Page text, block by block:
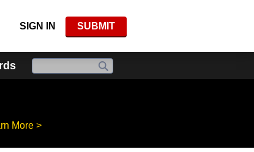
SIGN IN SUBMIT
More >